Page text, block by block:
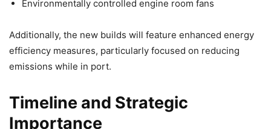
Environmentally controlled engine room fans
Additionally, the new builds will feature enhanced energy
efficiency measures, particularly focused on reducing
emissions while in port.
Timeline and Strategic
Importance